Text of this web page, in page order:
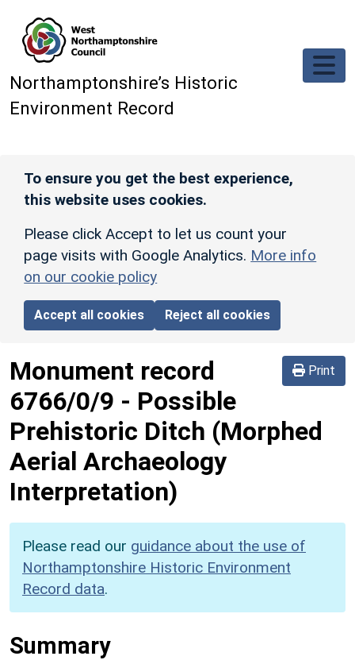
Northamptonshire’s Historic
Environment Record
To ensure you get the best experience,
this website uses cookies.
Please click Accept to let us count your
page visits with Google Analytics. More info
on our cookie policy
Accept all cookies Reject all cookies
Print
Monument record
6766/0/9 - Possible
Prehistoric Ditch (Morphed
Aerial Archaeology
Interpretation)
Please read our guidance about the use of
Northamptonshire Historic Environment
Record data.
Summary